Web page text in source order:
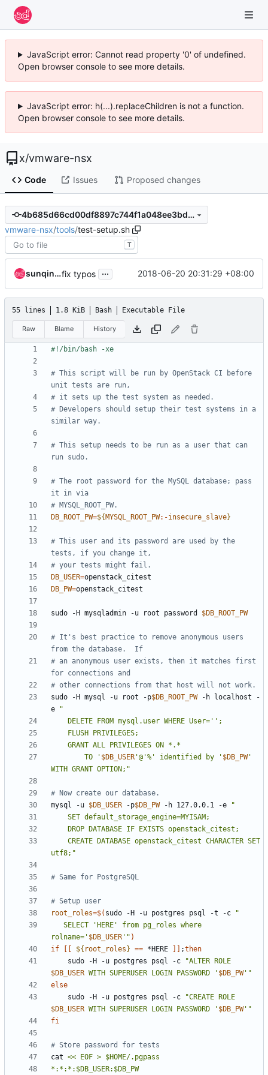
JavaScript error: Cannot read property '0' of undefined.
Open browser console to see more details.
JavaScript error: h(...).replaceChildren is not a function.
Open browser console to see more details.
x/vmware-nsx
Code Issues Proposed changes
4b685d66cd00df8897c744f1a048ee3bda68b033
vmware-nsx/tools/test-setup.sh
T
sunqingliang6fix typos ... 2018-06-20 20:31:29 +08:00
55 lines 1.8 KiB Bash Executable File
Raw Blame History
# This script will be run by OpenStack CI before
unit tests are run,
# it sets up the test system as needed.
# Developers should setup their test systems in a
similar way.
# This setup needs to be run as a user that can
run sudo.
# The root password for the MySQL database; pass
it in via
# MYSQL_ROOT_PW.
DB_ROOT_PW=${ MYSQL_ROOT_PW:-insecure_slave}
# This user and its password are used by the
tests, if you change it,
# your tests might fail.
DB_USER=
DB_PW=
sudo -H mysqladmin -u root password $DB_ROOT_PW
# It's best practice to remove anonymous users
from the database.  If
# an anonymous user exists, then it matches first
for connections and
# other connections from that host will not work.
sudo -H mysql -u root -p$DB_ROOT_PW -h localhost -
e
        TO '
$DB_USER '@'%' identified by ' $DB_PW'
WITH GRANT OPTION;"
# Now create our database.
mysql -u $DB_USER -p$DB_PW -h 127.0.0.1 -e
utf8;"
# Same for PostgreSQL
# Setup user
root_roles=$( sudo -H -u postgres psql -t -c
rolname=' $DB_USER '" )
if
${ root_roles } == *HERE ;then
    sudo -H -u postgres psql -c
$DB_USER WITH SUPERUSER LOGIN PASSWORD ' $DB_PW'"
else
    sudo -H -u postgres psql -c
$DB_USER WITH SUPERUSER LOGIN PASSWORD ' $DB_PW'"
fi
# Store password for tests
cat